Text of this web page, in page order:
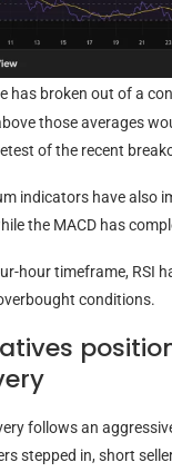
has broken out of a
those averages
of the recent
indicators have also
the MACD has
hour timeframe, RSI
conditions.
follows an
stepped in, short